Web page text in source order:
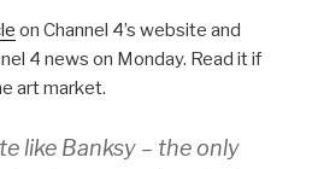
on Channel 4’s website and
4 news on Monday. Read it if
art market.
like Banksy – the only